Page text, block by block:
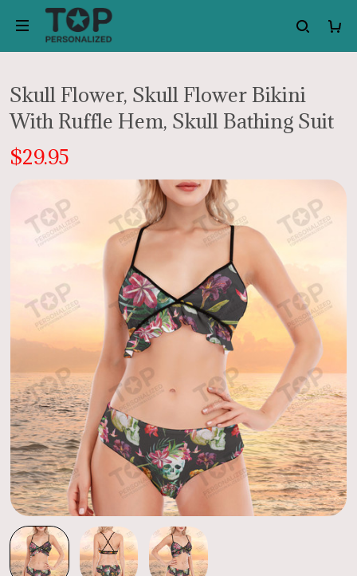
Skull Flower, Skull Flower Bikini
With Ruffle Hem, Skull Bathing Suit
$29.95